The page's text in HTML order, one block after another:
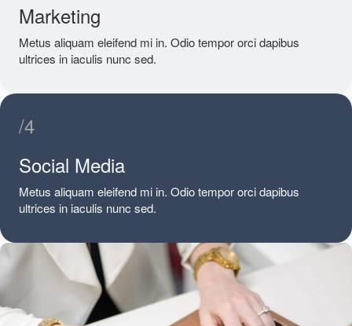
Marketing
Metus aliquam eleifend mi in. Odio tempor orci dapibus
ultrices in iaculis nunc sed.
/4
Social Media
Metus aliquam eleifend mi in. Odio tempor orci dapibus
ultrices in iaculis nunc sed.